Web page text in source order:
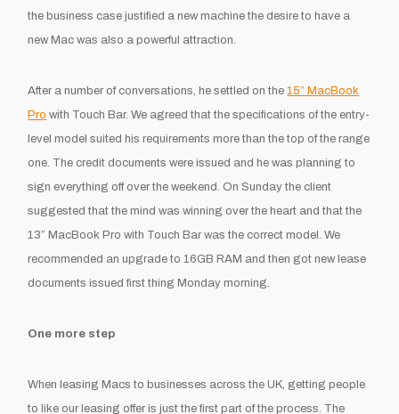
the business case justified a new machine the desire to have a
new Mac was also a powerful attraction.
After a number of conversations, he settled on the15” MacBook
Pro with Touch Bar. We agreed that the specifications of the entry-
level model suited his requirements more than the top of the range
one. The credit documents were issued and he was planning to
sign everything off over the weekend. On Sunday the client
suggested that the mind was winning over the heart and that the
13” MacBook Pro with Touch Bar was the correct model. We
recommended an upgrade to 16GB RAM and then got new lease
documents issued first thing Monday morning.
One more step
When leasing Macs to businesses across the UK, getting people
to like our leasing offer is just the first part of the process. The